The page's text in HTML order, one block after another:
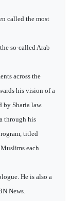
called the most
so-called Arab
across the
his vision of a
by Sharia law.
through his
titled
each
He is also a
News.